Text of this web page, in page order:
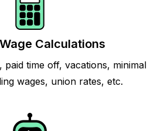
Calculations
paid time off, vacations, minimal
wages, union rates, etc.